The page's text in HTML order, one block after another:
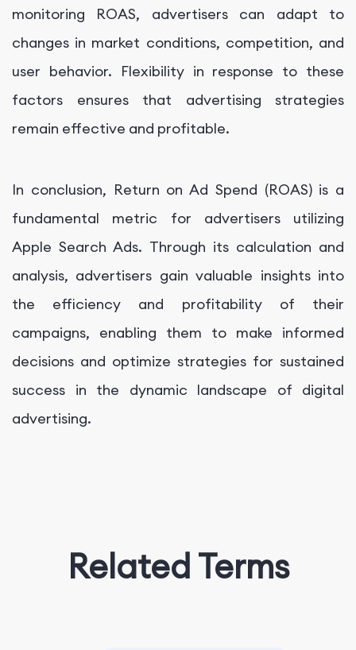
monitoring ROAS, advertisers can adapt to
changes in market conditions, competition, and
user behavior. Flexibility in response to these
factors ensures that advertising strategies
remain effective and profitable.
In conclusion, Return on Ad Spend (ROAS) is a
fundamental metric for advertisers utilizing
Apple Search Ads. Through its calculation and
analysis, advertisers gain valuable insights into
the efficiency and profitability of their
campaigns, enabling them to make informed
decisions and optimize strategies for sustained
success in the dynamic landscape of digital
advertising.
Related Terms